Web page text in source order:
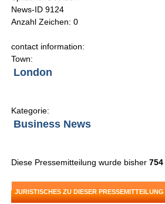
News-ID 9124
Anzahl Zeichen: 0
contact information:
Town:
London
Kategorie:
Business News
Diese Pressemitteilung wurde bisher754
JURISTISCHES ZU DIESER PRESSEMITTEILUNG